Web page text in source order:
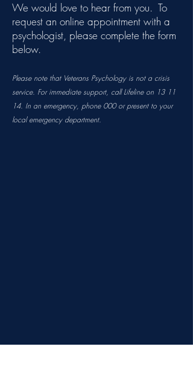
We would love to hear from you. To
request an online appointment with a
psychologist, please complete the form
below.
​​​Please note that Veterans Psychology is not a crisis
service. For immediate support, call Lifeline on 13 11
14. In an emergency, phone 000 or present to your
local emergency department.